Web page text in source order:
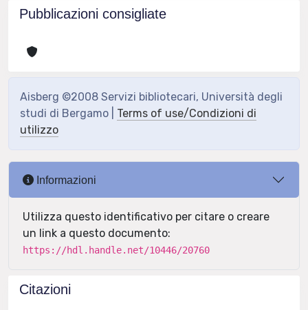
Pubblicazioni consigliate
Aisberg ©2008 Servizi bibliotecari, Università degli
studi di Bergamo | Terms of use/Condizioni di
utilizzo
Informazioni
Utilizza questo identificativo per citare o creare
un link a questo documento:
https://hdl.handle.net/10446/20760
Citazioni